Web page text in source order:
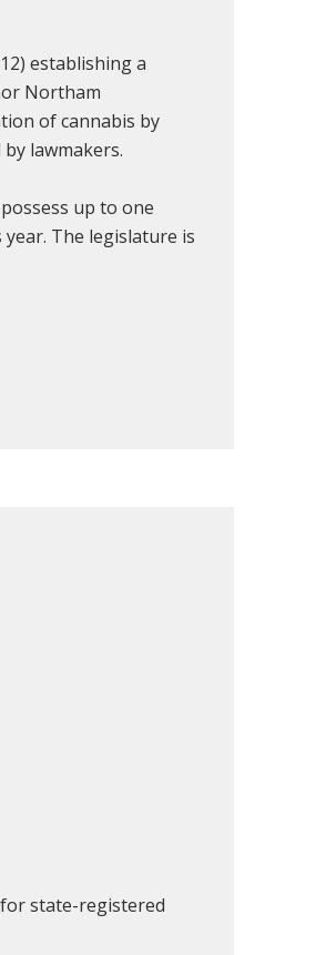
establishing a
Northam
of cannabis by
lawmakers.
up to one
The legislature is
state-registered